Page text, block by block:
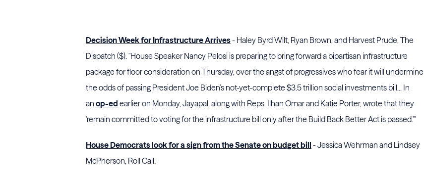
Decision Week for Infrastructure Arrives- Haley Byrd Wilt, Ryan Brown, and Harvest Prude, The
Dispatch ($). "House Speaker Nancy Pelosi is preparing to bring forward a bipartisan infrastructure
package for floor consideration on Thursday, over the angst of progressives who fear it will undermine
the odds of passing President Joe Biden’s not-yet-complete $3.5 trillion social investments bill... In
an op-ed earlier on Monday, Jayapal, along with Reps. Ilhan Omar and Katie Porter, wrote that they
'remain committed to voting for the infrastructure bill only after the Build Back Better Act is passed.'"
House Democrats look for a sign from the Senate on budget bill - Jessica Wehrman and Lindsey
McPherson, Roll Call: